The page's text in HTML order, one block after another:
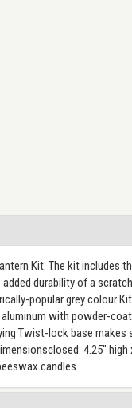
Kit. The kit includes
durability of a
popular grey colour
with powder-
Twist-lock base makes
4.25"
candles